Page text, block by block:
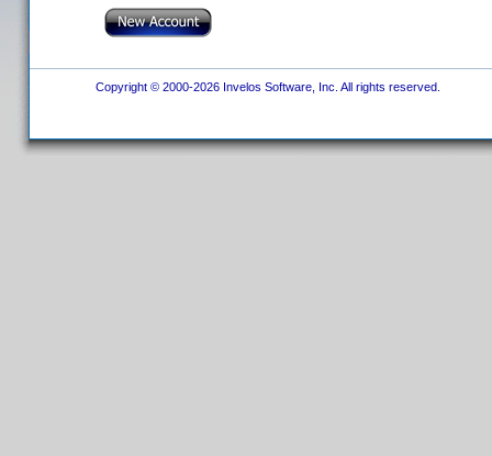
Copyright © 2000-2026 Invelos Software, Inc. All rights reserved.